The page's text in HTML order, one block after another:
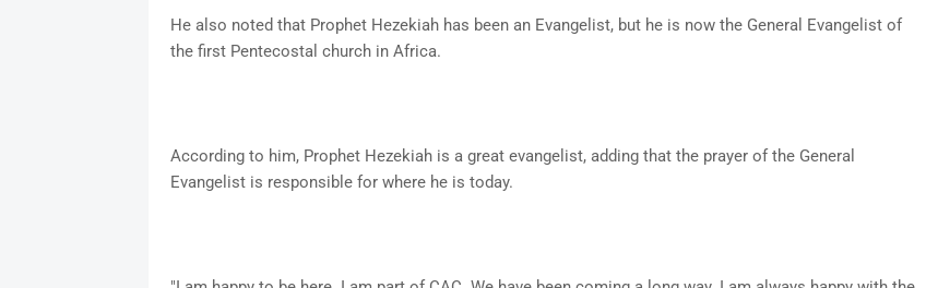
He also noted that Prophet Hezekiah has been an Evangelist, but he is now the General Evangelist of
the first Pentecostal church in Africa.
According to him, Prophet Hezekiah is a great evangelist, adding that the prayer of the General
Evangelist is responsible for where he is today.